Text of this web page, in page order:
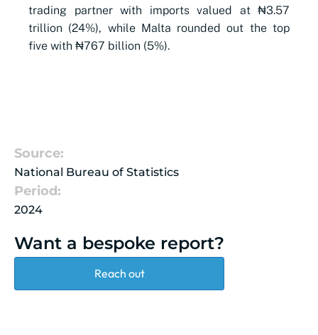
trading partner with imports valued at ₦3.57
trillion (24%), while Malta rounded out the top
five with ₦767 billion (5%).
Source:
National Bureau of Statistics
Period:
2024
Want a bespoke report?
Reach out